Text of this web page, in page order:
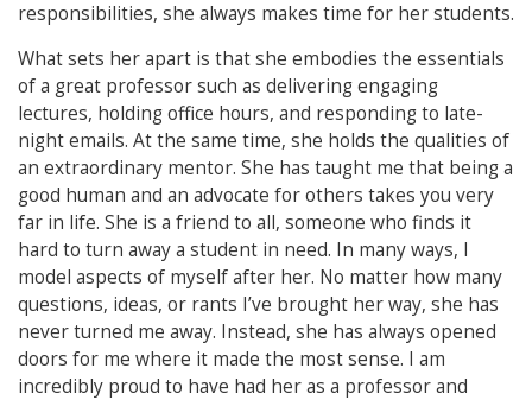
responsibilities, she always makes time for her students.
What sets her apart is that she embodies the essentials
of a great professor such as delivering engaging
lectures, holding office hours, and responding to late-
night emails. At the same time, she holds the qualities of
an extraordinary mentor. She has taught me that being a
good human and an advocate for others takes you very
far in life. She is a friend to all, someone who finds it
hard to turn away a student in need. In many ways, I
model aspects of myself after her. No matter how many
questions, ideas, or rants I’ve brought her way, she has
never turned me away. Instead, she has always opened
doors for me where it made the most sense. I am
incredibly proud to have had her as a professor and